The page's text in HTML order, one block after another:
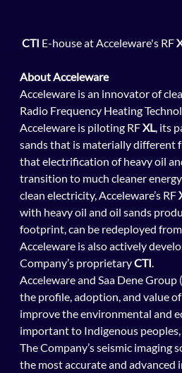
CTI E-house at Acceleware's RF
About Acceleware
Acceleware is an innovator of
Radio Frequency Heating
Acceleware is piloting RF XL, its
sands that is materially different
that electrification of heavy oil
transition to much cleaner
clean electricity, Acceleware’s RF
with heavy oil and oil sands
footprint, can be redeployed
Acceleware is also actively
Company’s proprietary CTI.
Acceleware and Saa Dene
the profile, adoption, and value
improve the environmental and
important to Indigenous
The Company’s seismic imaging
the most accurate and advanced